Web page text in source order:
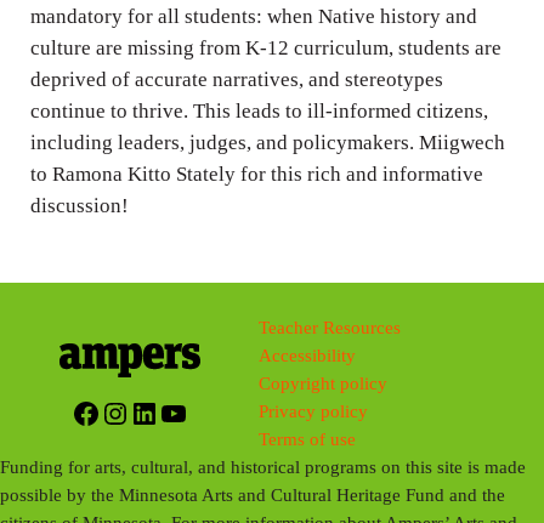
mandatory for all students: when Native history and
culture are missing from K-12 curriculum, students are
deprived of accurate narratives, and stereotypes
continue to thrive. This leads to ill-informed citizens,
including leaders, judges, and policymakers. Miigwech
to Ramona Kitto Stately for this rich and informative
discussion!
Facebook
Instagram
LinkedIn
YouTube
Teacher Resources
Accessibility
Copyright policy
Privacy policy
Terms of use
Funding for arts, cultural, and historical programs on this site is made
possible by the Minnesota Arts and Cultural Heritage Fund and the